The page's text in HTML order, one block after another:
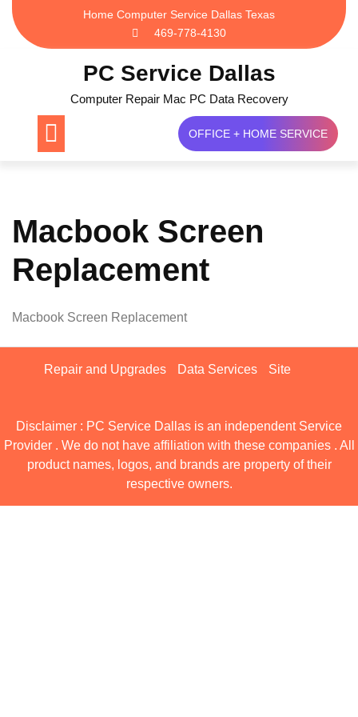
Skip
content
Home Computer Service Dallas Texas
469-778-4130
PC Service Dallas
Computer Repair Mac PC Data Recovery
OFFICE + HOME SERVICE
Macbook Screen
Replacement
Macbook Screen Replacement
Repair and Upgrades Data Services Site
Disclaimer : PC Service Dallas is an independent Service
Provider . We do not have affiliation with these companies . All
product names, logos, and brands are property of their
respective owners.